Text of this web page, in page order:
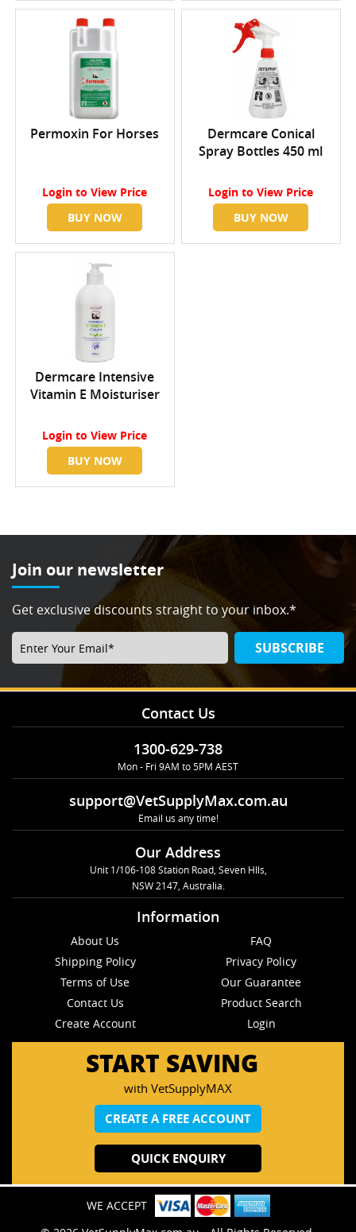
Permoxin For Horses
Login to View Price
BUY NOW
Dermcare Conical
Spray Bottles 450 ml
Login to View Price
BUY NOW
Dermcare Intensive
Vitamin E Moisturiser
Login to View Price
BUY NOW
Join our newsletter
Get exclusive discounts straight to your inbox.*
SUBSCRIBE
Contact Us
1300-629-738
Mon - Fri 9AM to 5PM AEST
support@VetSupplyMax.com.au
Email us any time!
Our Address
Unit 1/106-108 Station Road, Seven Hlls,
NSW 2147, Australia.
Information
About Us
FAQ
Shipping Policy
Privacy Policy
Terms of Use
Our Guarantee
Contact Us
Product Search
Create Account
Login
START SAVING
with VetSupplyMAX
CREATE A FREE ACCOUNT
QUICK ENQUIRY
WE ACCEPT